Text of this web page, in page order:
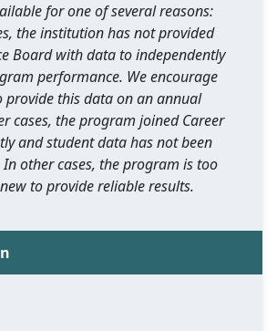
for one of several reasons:
the institution has not provided
Board with data to independently
performance. We encourage
provide this data on an annual
cases, the program joined Career
and student data has not been
other cases, the program is too
to provide reliable results.